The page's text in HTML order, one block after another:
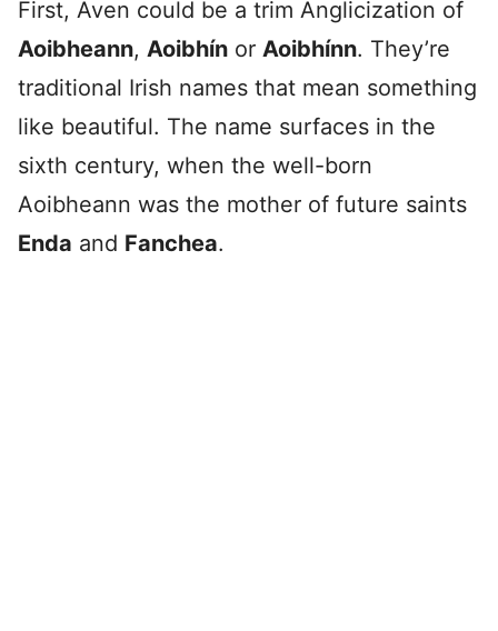
First, Aven could be a trim Anglicization of
Aoibheann, Aoibhín or Aoibhínn. They’re
traditional Irish names that mean something
like beautiful. The name surfaces in the
sixth century, when the well-born
Aoibheann was the mother of future saints
Enda and Fanchea.